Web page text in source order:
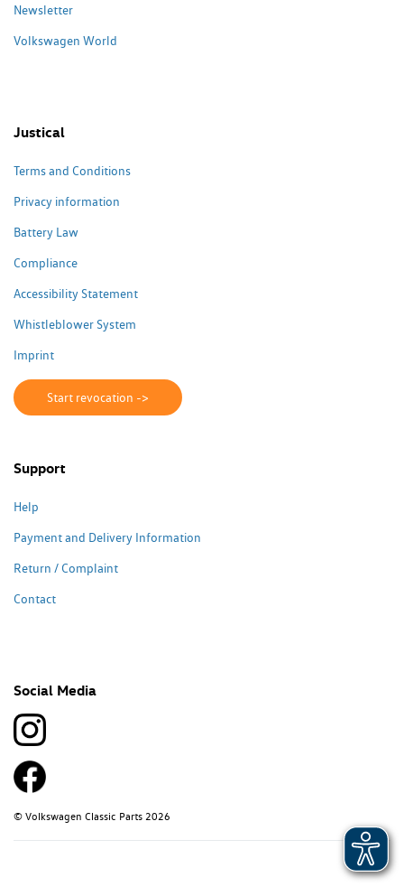
Newsletter
Volkswagen World
Justical
Terms and Conditions
Privacy information
Battery Law
Compliance
Accessibility Statement
Whistleblower System
Imprint
Start revocation ->
Support
Help
Payment and Delivery Information
Return / Complaint
Contact
Social Media
© Volkswagen Classic Parts 2026